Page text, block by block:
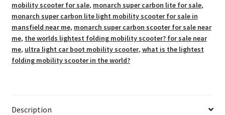
mobility scooter for sale, monarch super carbon lite for sale,
monarch super carbon lite light mobility scooter for sale in
mansfield near me, monarch super carbon scooter for sale near
me, the worlds lightest folding mobility scooter? for sale near
me, ultra light car boot mobility scooter, what is the lightest
folding mobility scooter in the world?
Description